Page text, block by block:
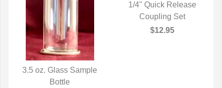
QUICK VIEW
3.5 oz. Glass Sample
Bottle
QUICK VIEW
1/4" Quick Release
Coupling Set
$12.95